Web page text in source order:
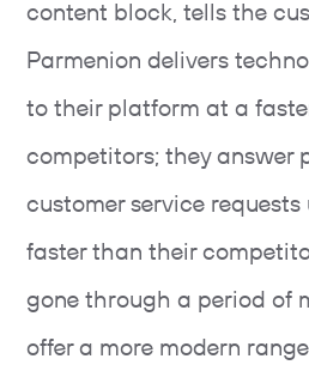
content block, tells the
Parmenion delivers
to their platform at a
competitors; they answer
customer service requests
faster than their
gone through a period of
offer a more modern